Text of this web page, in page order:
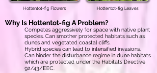
Hottentot-fig Flowers Hottentot-fig Leaves
Why Is Hottentot-fig A Problem?
Competes aggressively for space with native plant
species. Can smother protected habitats such as
dunes and vegetated coastal cliffs.
Hybrid species can lead to intensified invasions.
Can hinder the disturbance regime in dune habitats
which are protected under the Habitats Directive
92/43/EEC.